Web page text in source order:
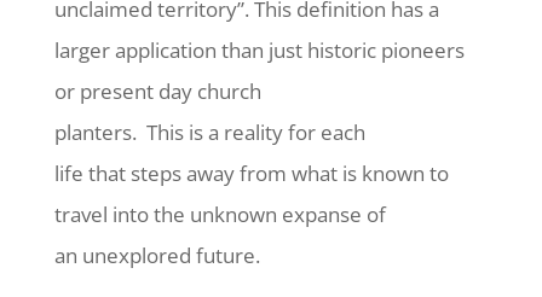
unclaimed territory”. This definition has a
larger application than just historic pioneers
or present day church
planters. This is a reality for each
life that steps away from what is known to
travel into the unknown expanse of
an unexplored future.